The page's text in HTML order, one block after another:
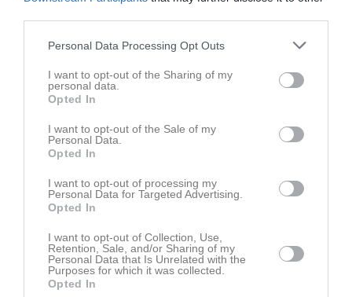
Personal Data Processing Opt Outs
I want to opt-out of the Sharing of my
personal data.
Opted In
I want to opt-out of the Sale of my
Personal Data.
Opted In
I want to opt-out of processing my
Personal Data for Targeted Advertising.
Opted In
I want to opt-out of Collection, Use,
Retention, Sale, and/or Sharing of my
Personal Data that Is Unrelated with the
Purposes for which it was collected.
Opted In
Senast uppladdade video